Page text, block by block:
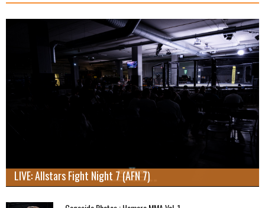
LIVE: Allstars Fight Night 7 (AFN 7)